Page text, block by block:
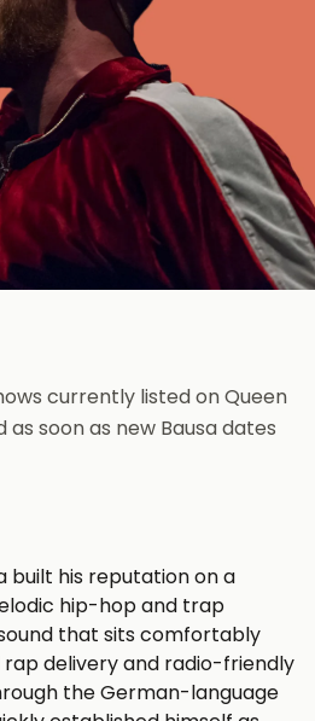
currently listed on Queen
soon as new Bausa dates
built his reputation on a
hip-hop and trap
that sits comfortably
delivery and radio-friendly
the German-language